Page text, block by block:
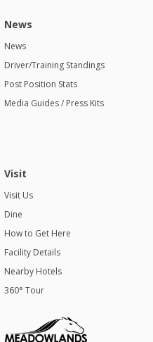
News
News
Driver/Training Standings
Post Position Stats
Media Guides / Press Kits
Visit
Visit Us
Dine
How to Get Here
Facility Details
Nearby Hotels
360° Tour